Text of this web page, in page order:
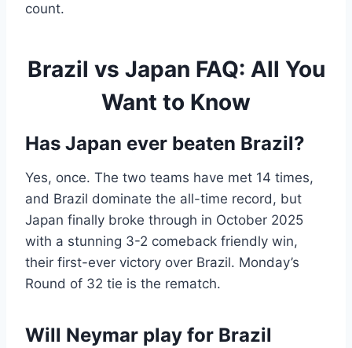
count.
Brazil vs Japan FAQ: All You
Want to Know
Has Japan ever beaten Brazil?
Yes, once. The two teams have met 14 times,
and Brazil dominate the all-time record, but
Japan finally broke through in October 2025
with a stunning 3-2 comeback friendly win,
their first-ever victory over Brazil. Monday’s
Round of 32 tie is the rematch.
Will Neymar play for Brazil